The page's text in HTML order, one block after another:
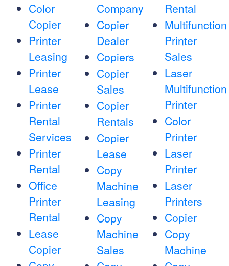
Color
Copier
Printer
Leasing
Printer
Lease
Printer
Rental
Services
Printer
Rental
Office
Printer
Rental
Lease
Copier
Company
Copier
Dealer
Copiers
Copier
Sales
Copier
Rentals
Copier
Lease
Copy
Machine
Leasing
Copy
Machine
Sales
Rental
Multifunction
Printer
Sales
Laser
Multifunction
Printer
Color
Printer
Laser
Printer
Laser
Printers
Copier
Copy
Machine